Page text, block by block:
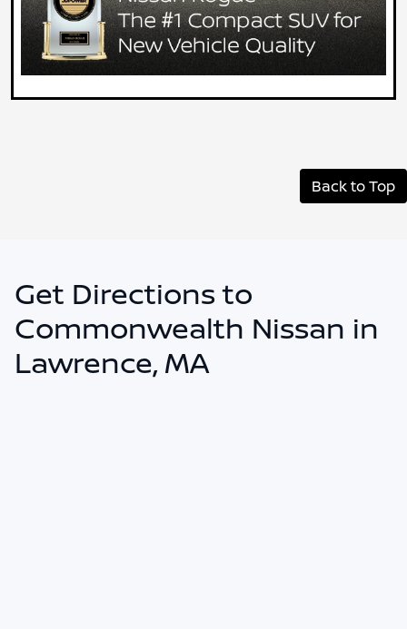
Back to Top
Get Directions to
Commonwealth Nissan in
Lawrence, MA